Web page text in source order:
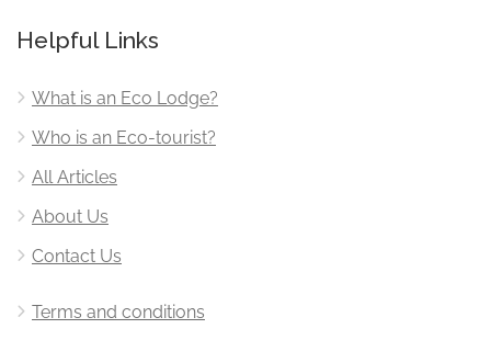
Helpful Links
What is an Eco Lodge?
Who is an Eco-tourist?
All Articles
About Us
Contact Us
Terms and conditions